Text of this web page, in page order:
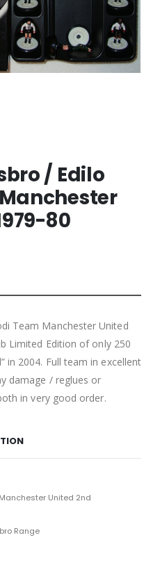
/ Edilo
80
Team Manchester United
Limited Edition of only 250
in 2004. Full team in excellent
damage / reglues or
in very good order.
United 2nd
Range